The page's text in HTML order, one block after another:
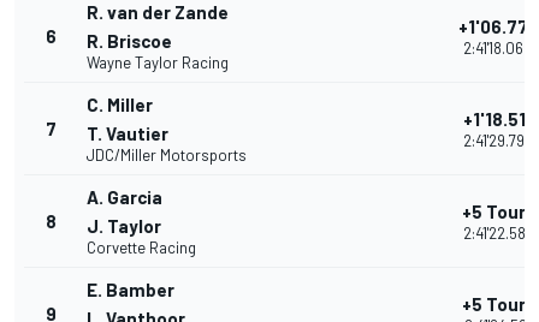
6
R. van der Zande
R. Briscoe
Wayne Taylor Racing
+1'06.779
2:41'18.060
7
C. Miller
T. Vautier
JDC/Miller Motorsports
+1'18.511
2:41'29.792
8
A. Garcia
J. Taylor
Corvette Racing
+5 Tours
2:41'22.584
9
E. Bamber
+5 Tours